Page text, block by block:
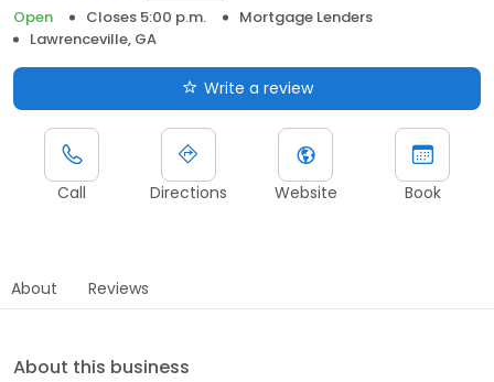
Open
Closes 5:00 p.m.
Mortgage Lenders
Lawrenceville, GA
Write a review
Call Directions Website Book
About Reviews
About this business